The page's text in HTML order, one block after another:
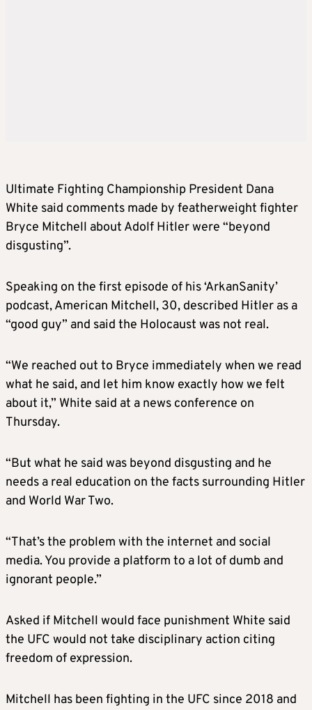
Ultimate Fighting Championship President Dana
White said comments made by featherweight fighter
Bryce Mitchell about Adolf Hitler were “beyond
disgusting”.
Speaking on the first episode of his ‘ArkanSanity’
podcast, American Mitchell, 30, described Hitler as a
“good guy” and said the Holocaust was not real.
“We reached out to Bryce immediately when we read
what he said, and let him know exactly how we felt
about it,” White said at a news conference on
Thursday.
“But what he said was beyond disgusting and he
needs a real education on the facts surrounding Hitler
and World War Two.
“That’s the problem with the internet and social
media. You provide a platform to a lot of dumb and
ignorant people.”
Asked if Mitchell would face punishment White said
the UFC would not take disciplinary action citing
freedom of expression.
Mitchell has been fighting in the UFC since 2018 and